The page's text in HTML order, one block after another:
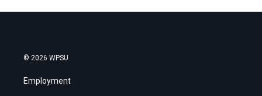
© 2026 WPSU
Employment